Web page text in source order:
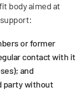
body aimed at
or former
contact with it
and
party without